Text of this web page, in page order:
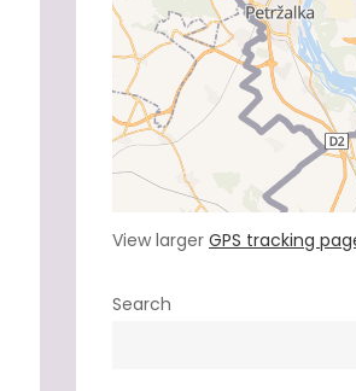
View larger GPS tracking
Search